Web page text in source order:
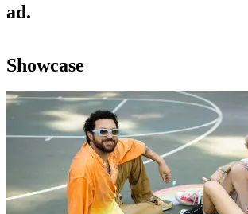
ad.
Showcase